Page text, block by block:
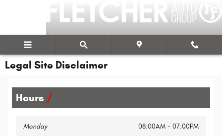
Legal Site Disclaimer
Hours
Monday 08:00AM - 07:00PM